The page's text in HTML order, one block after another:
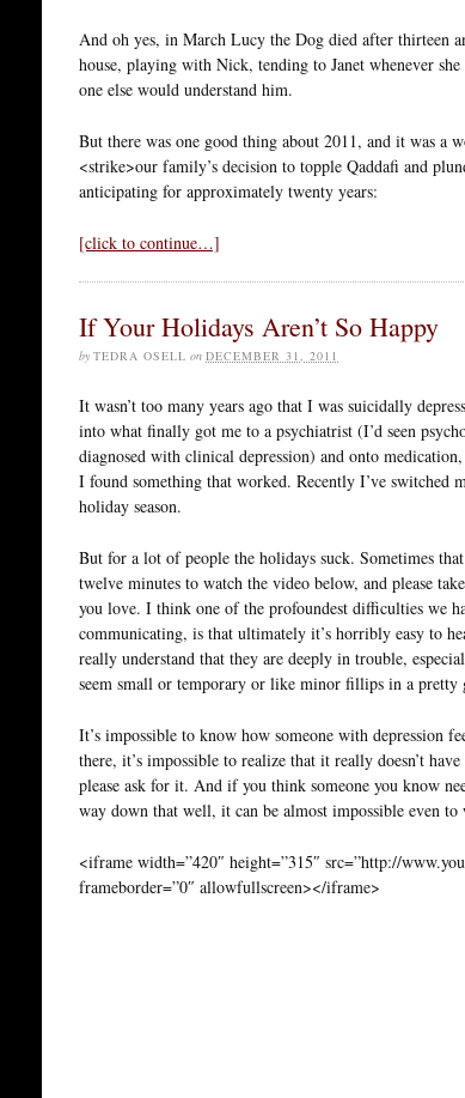
And oh yes, in March Lucy the Dog died after thirteen
house, playing with Nick, tending to Janet whenever
one else would understand him.
But there was one good thing about 2011, and it was
<strike>our family’s decision to topple Qaddafi and
anticipating for approximately twenty years:
[click to continue…]
If Your Holidays Aren’t So Happy
by TEDRA OSELL on DECEMBER 31, 2011
It wasn’t too many years ago that I was suicidally
into what finally got me to a psychiatrist (I’d seen
diagnosed with clinical depression) and onto
I found something that worked. Recently I’ve switched
holiday season.
But for a lot of people the holidays suck. Sometimes
twelve minutes to watch the video below, and please
you love. I think one of the profoundest difficulties we
communicating, is that ultimately it’s horribly easy to
really understand that they are deeply in trouble,
seem small or temporary or like minor fillips in a pretty
It’s impossible to know how someone with depression
there, it’s impossible to realize that it really doesn’t
please ask for it. And if you think someone you know
way down that well, it can be almost impossible even to
<iframe width=”420″ height=”315″ src=”http://
frameborder=”0″ allowfullscreen></iframe>